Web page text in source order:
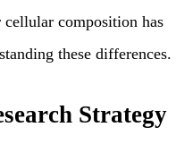
composition has
these differences.
Strategy